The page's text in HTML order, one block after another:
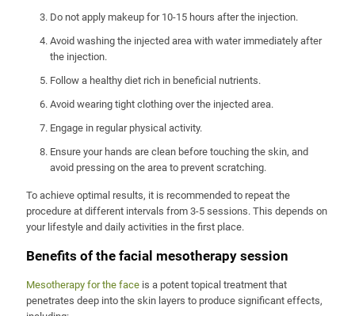
Do not apply makeup for 10-15 hours after the injection.
Avoid washing the injected area with water immediately after
the injection.
Follow a healthy diet rich in beneficial nutrients.
Avoid wearing tight clothing over the injected area.
Engage in regular physical activity.
Ensure your hands are clean before touching the skin, and
avoid pressing on the area to prevent scratching.
To achieve optimal results, it is recommended to repeat the
procedure at different intervals from 3-5 sessions. This depends on
your lifestyle and daily activities in the first place.
Benefits of the facial mesotherapy session
Mesotherapy for the face is a potent topical treatment that
penetrates deep into the skin layers to produce significant effects,